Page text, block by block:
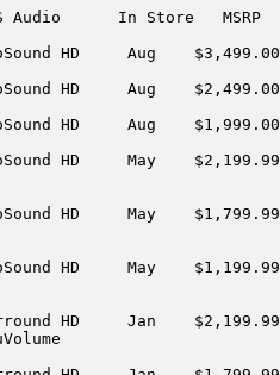
Audio      In Store   MSRP
HD     Aug    $3,499.00
HD     Aug    $2,499.00
HD     Aug    $1,999.00
HD     May    $2,199.99
HD     May    $1,799.99
HD     May    $1,199.99
HD     Jan    $2,199.99